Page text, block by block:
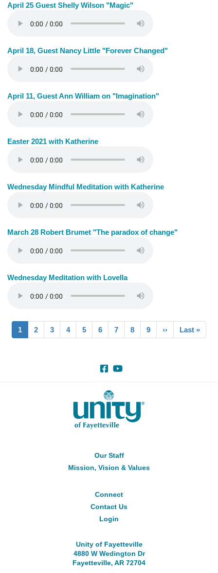
April 25 Guest Shelly Wilson "Magic"
April 18, Guest Nancy Little "Forever Changed"
April 11, Guest Ann William on "Imagination"
Easter 2021 with Katherine
Wednesday Mindful Meditation with Katherine
March 28 Robert Brumet "The paradox of change"
Wednesday Meditation with Lovella
Pagination
Current
page
1 Page
2 Page
3 Page
4 Page
5 Page
6 Page
7 Page
8 Page
9
Next
page
››
Last
page
Last »
Our Staff
Mission, Vision & Values
Connect
Contact Us
Login
Unity of Fayetteville
4880 W Wedington Dr
Fayetteville, AR 72704